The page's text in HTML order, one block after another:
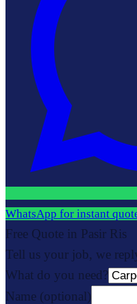
WhatsApp for instant
Free Quote in Pasir Ris
Tell us your job, we
What do you need?
Name (optional)